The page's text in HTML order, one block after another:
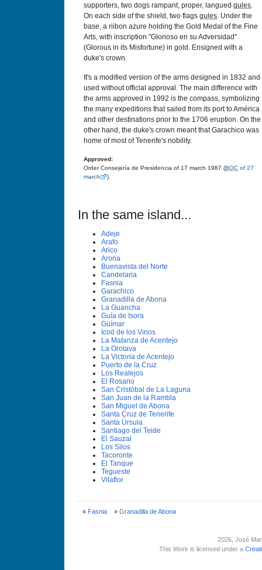
supporters, two dogs rampant, proper, langued gules.
On each side of the shield, two flags gules. Under the
base, a riibon azure holding the Gold Medal of the Fine
Arts, with inscription "Glorioso en su Adversidad"
(Glorous in its Misfortune) in gold. Ensigned with a
duke's crown.
It's a modified version of the arms designed in 1832 and
used without official approval. The main difference with
the arms approved in 1992 is the compass, symbolizing
the many expeditions that sailed from its port to América
and other destinations prior to the 1706 eruption. On the
other hand, the duke's crown meant that Garachico was
home of most of Tenerife's nobility.
Approved:
Order Consejería de Presidencia of 17 march 1987 (BOC of 27
march
).
In the same island...
Adeje
Arafo
Arico
Arona
Buenavista del Norte
Candelaria
Fasnia
Garachico
Granadilla de Abona
La Guancha
Guí­a de Isora
Güí­mar
Icod de los Vinos
La Matanza de Acentejo
La Orotava
La Victoria de Acentejo
Puerto de la Cruz
Los Realejos
El Rosario
San Cristóbal de La Laguna
San Juan de la Rambla
San Miguel de Abona
Santa Cruz de Tenerife
Santa Úrsula
Santiago del Teide
El Sauzal
Los Silos
Tacoronte
El Tanque
Tegueste
Vilaflor
« Fasnia» Granadilla de Abona
2026, José
This Work is licensed under a